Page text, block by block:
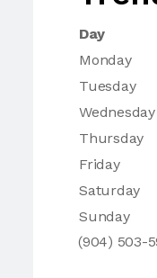
Day
Monday
Tuesday
Wednesday
Thursday
Friday
Saturday
Sunday
(904) 503-